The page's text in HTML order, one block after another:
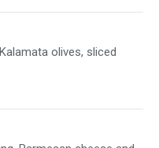
olives, sliced